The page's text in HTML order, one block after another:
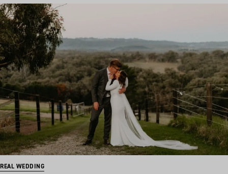
REAL WEDDING